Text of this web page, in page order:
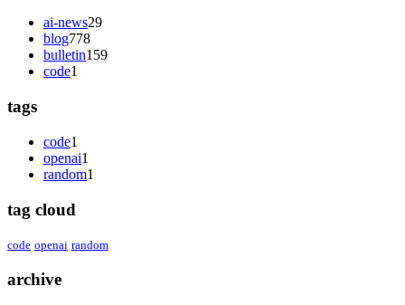
ai-news29
blog778
bulletin159
code1
tags
code1
openai1
random1
tag cloud
code openai random
archive